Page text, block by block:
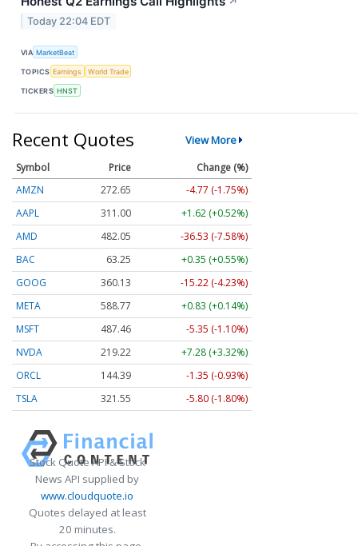
Today 22:04 EDT
VIA MarketBeat
TOPICS Earnings World Trade
TICKERS HNST
Recent Quotes View More
Symbol Price
Change (%)
AMZN
272.65
-4.77 (-1.75%)
AAPL
311.00
+1.62 (+0.52%)
AMD
482.05
-36.53 (-7.58%)
BAC
63.25
+0.35 (+0.55%)
GOOG
360.13
-15.22 (-4.23%)
META
588.77
+0.83 (+0.14%)
MSFT
487.46
-5.35 (-1.10%)
NVDA
219.22
+7.28 (+3.32%)
ORCL
144.39
-1.35 (-0.93%)
TSLA
321.55 -5.80 (-1.80%)
Stock Quote API & Stock
News API supplied by
www.cloudquote.io
Quotes delayed at least
20 minutes.